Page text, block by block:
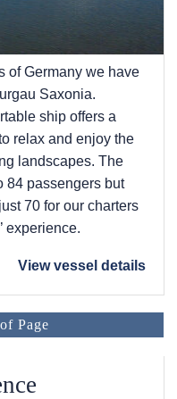
of Germany we have
Saxonia.
ship offers a
relax and enjoy the
landscapes. The
84 passengers but
70 for our charters
experience.
View vessel details
Page